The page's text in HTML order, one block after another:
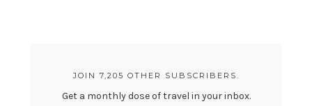
JOIN 7,205 OTHER SUBSCRIBERS.
Get a monthly dose of travel in your inbox.